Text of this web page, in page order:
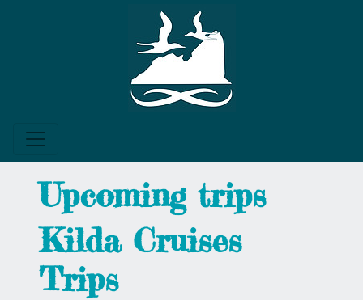
Upcoming trips
Kilda Cruises
Trips